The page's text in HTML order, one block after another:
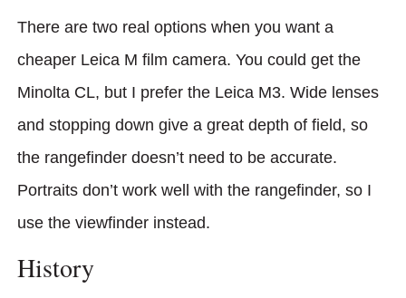
There are two real options when you want a
cheaper Leica M film camera. You could get the
Minolta CL, but I prefer the Leica M3. Wide lenses
and stopping down give a great depth of field, so
the rangefinder doesn’t need to be accurate.
Portraits don’t work well with the rangefinder, so I
use the viewfinder instead.
History